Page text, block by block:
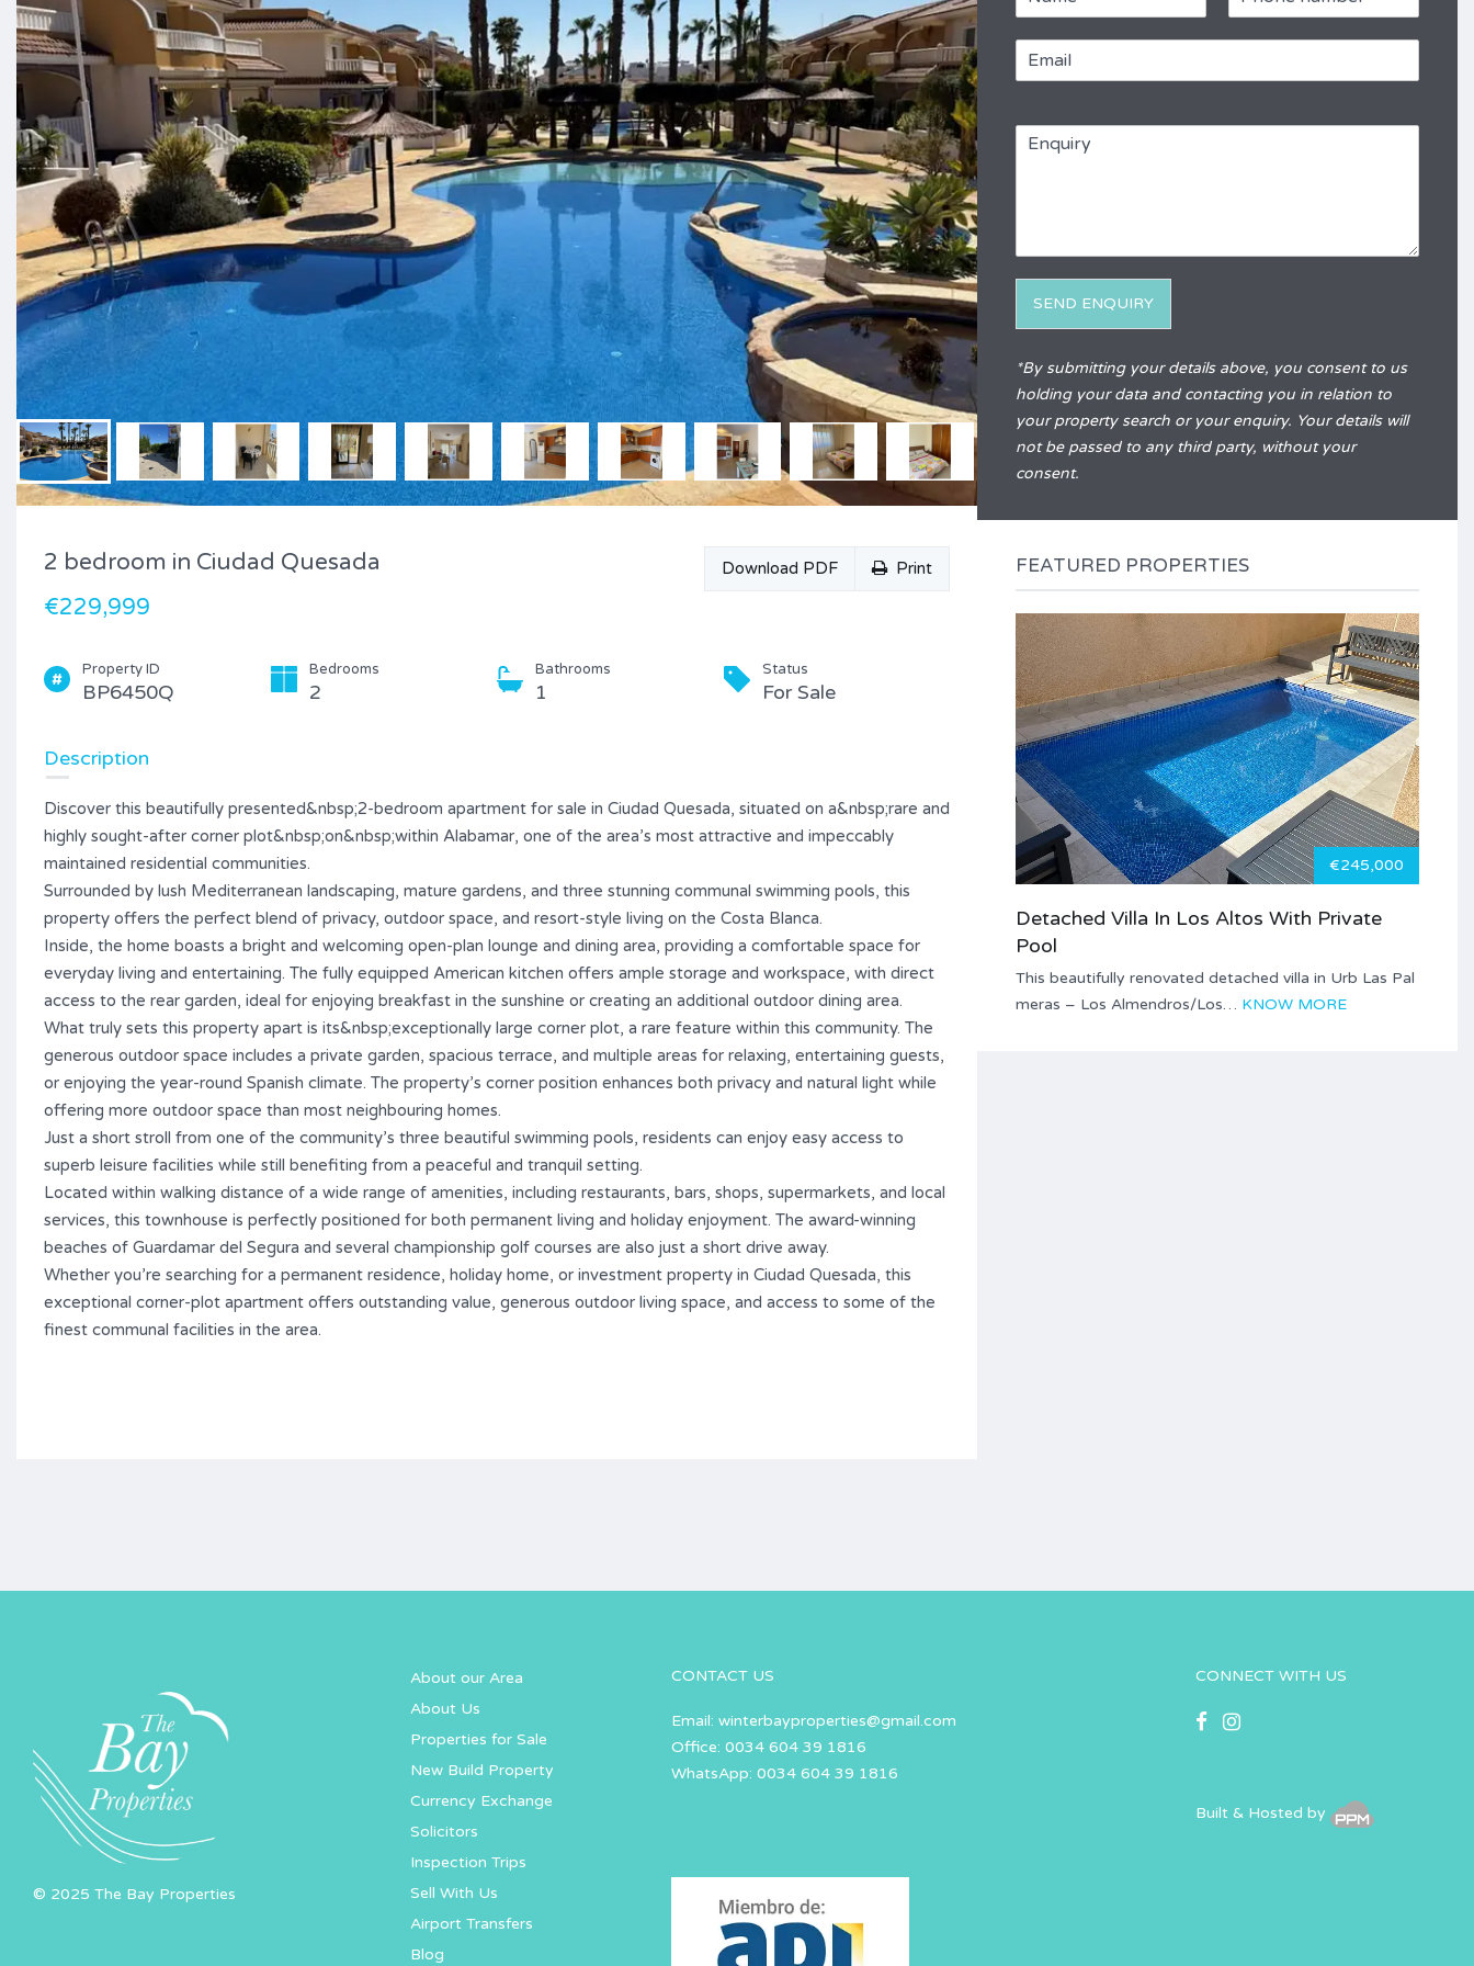
Download PDF Print
2 bedroom in Ciudad Quesada
€229,999
Property ID
BP6450Q
Bedrooms
2
Bathrooms
1
Status
For Sale
Description
Discover this beautifully presented&nbsp;2-bedroom apartment for sale in Ciudad Quesada, situated on a&nbsp;rare and
highly sought-after corner plot&nbsp;on&nbsp;within Alabamar, one of the area’s most attractive and impeccably
maintained residential communities.
Surrounded by lush Mediterranean landscaping, mature gardens, and three stunning communal swimming pools, this
property offers the perfect blend of privacy, outdoor space, and resort-style living on the Costa Blanca.
Inside, the home boasts a bright and welcoming open-plan lounge and dining area, providing a comfortable space for
everyday living and entertaining. The fully equipped American kitchen offers ample storage and workspace, with direct
access to the rear garden, ideal for enjoying breakfast in the sunshine or creating an additional outdoor dining area.
What truly sets this property apart is its&nbsp;exceptionally large corner plot, a rare feature within this community. The
generous outdoor space includes a private garden, spacious terrace, and multiple areas for relaxing, entertaining guests,
or enjoying the year-round Spanish climate. The property’s corner position enhances both privacy and natural light while
offering more outdoor space than most neighbouring homes.
Just a short stroll from one of the community’s three beautiful swimming pools, residents can enjoy easy access to
superb leisure facilities while still benefiting from a peaceful and tranquil setting.
Located within walking distance of a wide range of amenities, including restaurants, bars, shops, supermarkets, and local
services, this townhouse is perfectly positioned for both permanent living and holiday enjoyment. The award-winning
beaches of Guardamar del Segura and several championship golf courses are also just a short drive away.
Whether you’re searching for a permanent residence, holiday home, or investment property in Ciudad Quesada, this
exceptional corner-plot apartment offers outstanding value, generous outdoor living space, and access to some of the
finest communal facilities in the area.
m
SEND ENQUIRY
*By submitting your details above, you consent to us
holding your data and contacting you in relation to
your property search or your enquiry. Your details will
not be passed to any third party, without your
consent.
FEATURED PROPERTIES
€245,000
Detached Villa In Los Altos With Private
Pool
This beautifully renovated detached villa in Urb Las Pal
meras – Los Almendros/Los… KNOW MORE
© 2025 The Bay Properties
About our Area
About Us
Properties for Sale
New Build Property
Currency Exchange
Solicitors
Inspection Trips
Sell With Us
Airport Transfers
Blog
CONTACT US
Email:winterbayproperties@gmail.com
Office: 0034 604 39 1816
WhatsApp: 0034 604 39 1816
CONNECT WITH US
Built & Hosted by